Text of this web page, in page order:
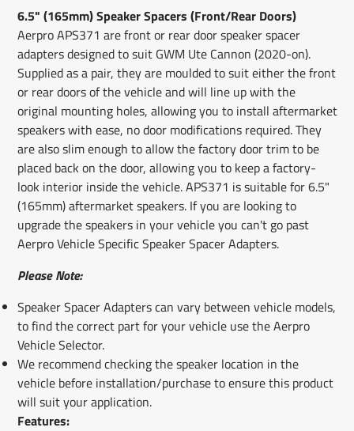
6.5" (165mm) Speaker Spacers (Front/Rear Doors)
Aerpro APS371 are front or rear door speaker spacer
adapters designed to suit GWM Ute Cannon (2020-on).
Supplied as a pair, they are moulded to suit either the front
or rear doors of the vehicle and will line up with the
original mounting holes, allowing you to install aftermarket
speakers with ease, no door modifications required. They
are also slim enough to allow the factory door trim to be
placed back on the door, allowing you to keep a factory-
look interior inside the vehicle. APS371 is suitable for 6.5"
(165mm) aftermarket speakers. If you are looking to
upgrade the speakers in your vehicle you can't go past
Aerpro Vehicle Specific Speaker Spacer Adapters.
Please Note:
Speaker Spacer Adapters can vary between vehicle models,
to find the correct part for your vehicle use the Aerpro
Vehicle Selector.
We recommend checking the speaker location in the
vehicle before installation/purchase to ensure this product
will suit your application.
Features: